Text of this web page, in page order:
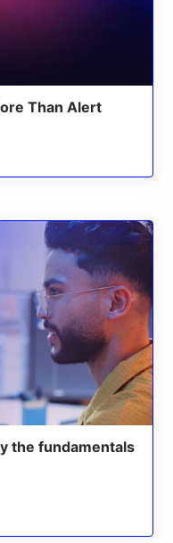
Than Alert
the fundamentals